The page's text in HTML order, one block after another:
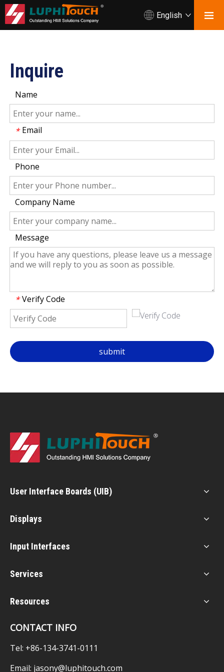
English
Inquire
Name
* Email
Phone
Company Name
Message
* Verify Code
submit
User Interface Boards (UIB)
Displays
Input Interfaces
Services
Resources
CONTACT INFO
Tel: +86-134-3741-0111
Email: jasony@luphitouch.com